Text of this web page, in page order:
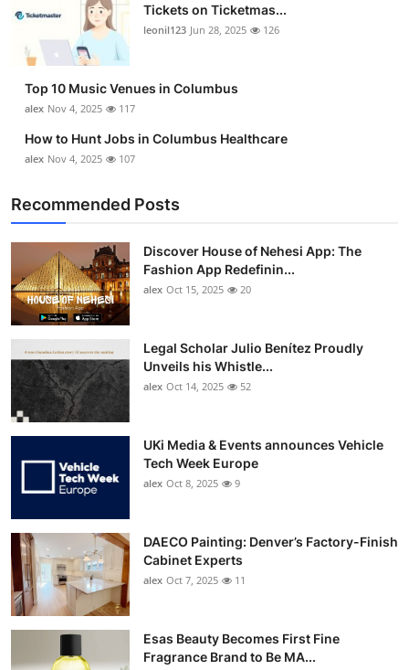
Tickets on Ticketmas...
leonil123 Jun 28, 2025 126
Top 10 Music Venues in Columbus
alex Nov 4, 2025 117
How to Hunt Jobs in Columbus Healthcare
alex Nov 4, 2025 107
Recommended Posts
Discover House of Nehesi App: The
Fashion App Redefinin...
alex Oct 15, 2025 20
Legal Scholar Julio Benítez Proudly
Unveils his Whistle...
alex Oct 14, 2025 52
UKi Media & Events announces Vehicle
Tech Week Europe
alex Oct 8, 2025 9
DAECO Painting: Denver’s Factory-Finish
Cabinet Experts
alex Oct 7, 2025 11
Esas Beauty Becomes First Fine
Fragrance Brand to Be MA...